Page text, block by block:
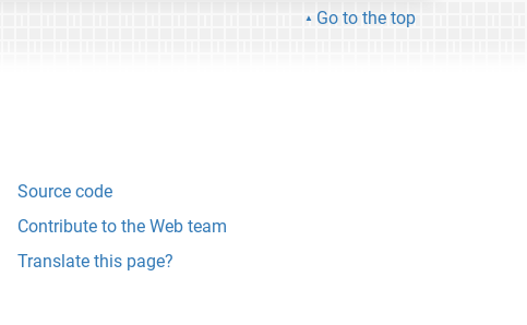
Go to the top
Source code
Contribute to the Web team
Translate this page?